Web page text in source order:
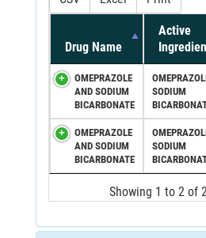
Drug Name
Active
OMEPRAZOLE
AND SODIUM
BICARBONATE
SODIUM
OMEPRAZOLE
AND SODIUM
BICARBONATE
SODIUM
Showing 1 to 2 of